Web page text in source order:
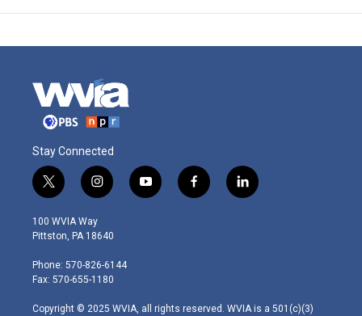
Stay Connected
t
w
i
t
e
r
i
n
s
t
g
r
m
y
o
f
a
l
i
100 WVIA Way
Pittston, PA 18640
Phone: 570-826-6144
Fax: 570-655-1180
Copyright © 2025 WVIA, all rights reserved. WVIA is a 501(c)(3)